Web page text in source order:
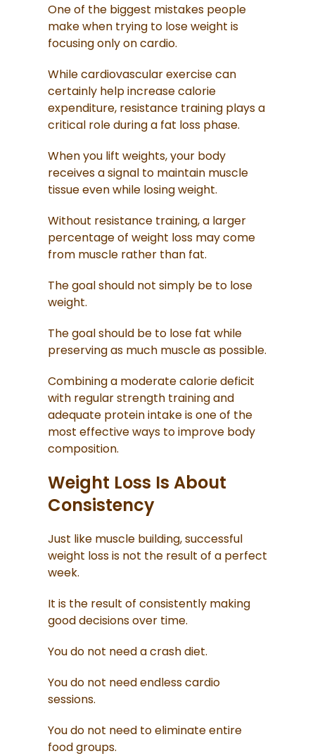
One of the biggest mistakes people
make when trying to lose weight is
focusing only on cardio.
While cardiovascular exercise can
certainly help increase calorie
expenditure, resistance training plays a
critical role during a fat loss phase.
When you lift weights, your body
receives a signal to maintain muscle
tissue even while losing weight.
Without resistance training, a larger
percentage of weight loss may come
from muscle rather than fat.
The goal should not simply be to lose
weight.
The goal should be to lose fat while
preserving as much muscle as possible.
Combining a moderate calorie deficit
with regular strength training and
adequate protein intake is one of the
most effective ways to improve body
composition.
Weight Loss Is About
Consistency
Just like muscle building, successful
weight loss is not the result of a perfect
week.
It is the result of consistently making
good decisions over time.
You do not need a crash diet.
You do not need endless cardio
sessions.
You do not need to eliminate entire
food groups.